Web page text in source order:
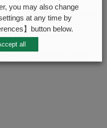
and satin finish, with TUDOR
with the TUDOR rose in
you may also change
at any time by
】button below.
all